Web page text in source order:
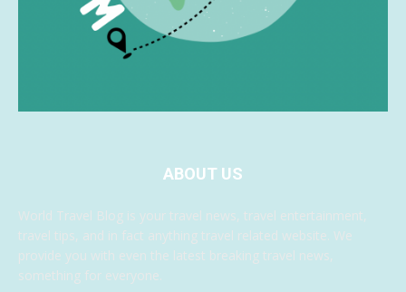
ABOUT US
World Travel Blog is your travel news, travel entertainment,
travel tips, and in fact anything travel related website. We
provide you with even the latest breaking travel news,
something for everyone.